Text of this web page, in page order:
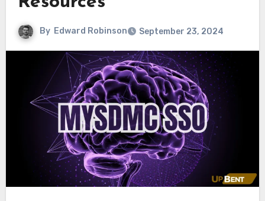
By Edward Robinson September 23, 2024